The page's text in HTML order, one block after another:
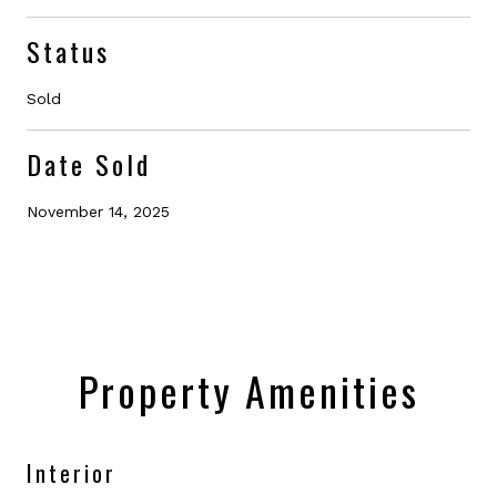
Status
Sold
Date Sold
November 14, 2025
Property Amenities
Interior